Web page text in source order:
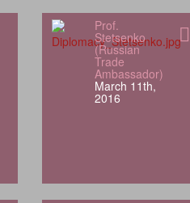
Prof.
Stetsenko
(Russian
Trade
Ambassador)
March 11th,
2016